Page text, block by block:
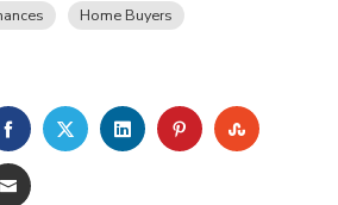
Home Buyers
FACEBOOKTWITTERLINKEDINPINTEREST
EMAIL